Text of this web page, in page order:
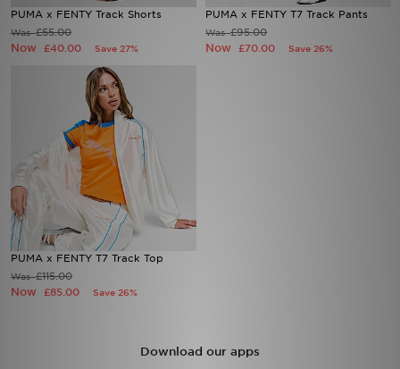
PUMA x FENTY Track Shorts
Was£55.00
Now £40.00 Save 27%
PUMA x FENTY T7 Track Pants
Was£95.00
Now £70.00 Save 26%
PUMA x FENTY T7 Track Top
Was£115.00
Now £85.00 Save 26%
Download our apps
Sports